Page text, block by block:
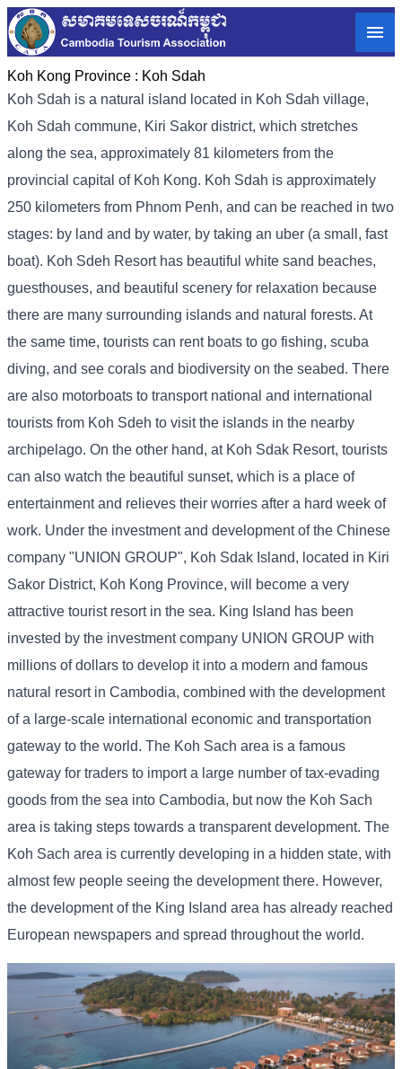
Koh Kong Province : Koh Sdah
Koh Sdah is a natural island located in Koh Sdah village,
Koh Sdah commune, Kiri Sakor district, which stretches
along the sea, approximately 81 kilometers from the
provincial capital of Koh Kong. Koh Sdah is approximately
250 kilometers from Phnom Penh, and can be reached in two
stages: by land and by water, by taking an uber (a small, fast
boat). Koh Sdeh Resort has beautiful white sand beaches,
guesthouses, and beautiful scenery for relaxation because
there are many surrounding islands and natural forests. At
the same time, tourists can rent boats to go fishing, scuba
diving, and see corals and biodiversity on the seabed. There
are also motorboats to transport national and international
tourists from Koh Sdeh to visit the islands in the nearby
archipelago. On the other hand, at Koh Sdak Resort, tourists
can also watch the beautiful sunset, which is a place of
entertainment and relieves their worries after a hard week of
work. Under the investment and development of the Chinese
company "UNION GROUP", Koh Sdak Island, located in Kiri
Sakor District, Koh Kong Province, will become a very
attractive tourist resort in the sea. King Island has been
invested by the investment company UNION GROUP with
millions of dollars to develop it into a modern and famous
natural resort in Cambodia, combined with the development
of a large-scale international economic and transportation
gateway to the world. The Koh Sach area is a famous
gateway for traders to import a large number of tax-evading
goods from the sea into Cambodia, but now the Koh Sach
area is taking steps towards a transparent development. The
Koh Sach area is currently developing in a hidden state, with
almost few people seeing the development there. However,
the development of the King Island area has already reached
European newspapers and spread throughout the world.